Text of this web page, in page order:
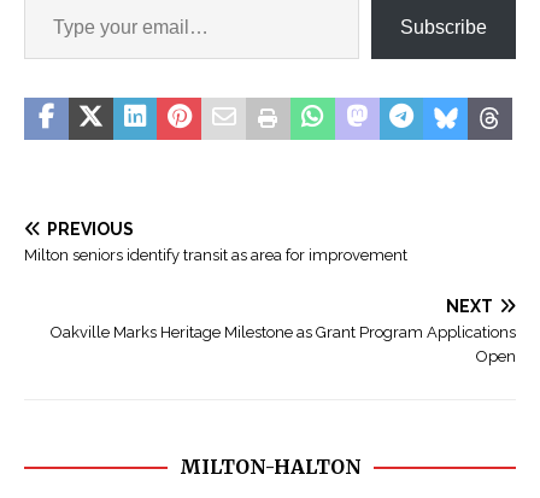
Subscribe
PREVIOUS
Milton seniors identify transit as area for improvement
NEXT
Oakville Marks Heritage Milestone as Grant Program Applications
Open
MILTON-HALTON